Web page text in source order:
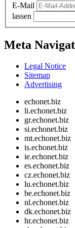
E-Mail
lassen
Meta
Legal Notice
Sitemap
Advertising
echonet.biz
li.echonet.biz
gr.echonet.biz
si.echonet.biz
mt.echonet.biz
is.echonet.biz
ie.echonet.biz
es.echonet.biz
cz.echonet.biz
lu.echonet.biz
be.echonet.biz
nl.echonet.biz
dk.echonet.biz
hr.echonet.biz